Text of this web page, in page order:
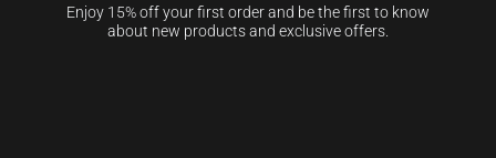
Enjoy 15% off your first order and be the first to know
about new products and exclusive offers.